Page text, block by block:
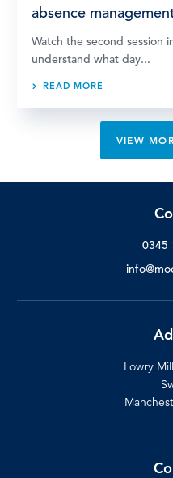
absence
Watch the second session
understand what day...
READ MORE
VIEW
0345
Lowry